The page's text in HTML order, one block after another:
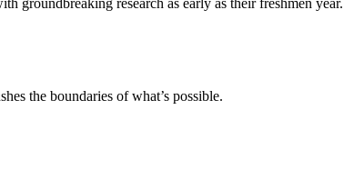
groundbreaking research as early as their freshmen year.
the boundaries of what’s possible.